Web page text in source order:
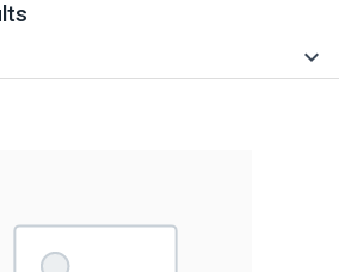
keyboard_arrow_down